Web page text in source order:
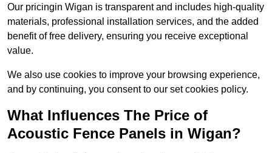
Our pricingin Wigan is transparent and includes high-quality
materials, professional installation services, and the added
benefit of free delivery, ensuring you receive exceptional
value.
We also use cookies to improve your browsing experience,
and by continuing, you consent to our set cookies policy.
What Influences The Price of
Acoustic Fence Panels in Wigan?